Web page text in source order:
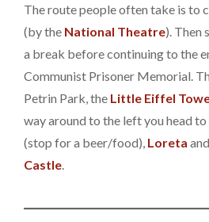
The route people often take is to
(by the National Theatre). Then
a break before continuing to the
Communist Prisoner Memorial.
Petrin Park, the Little Eiffel
way around to the left you head
(stop for a beer/food), Loreta
Castle